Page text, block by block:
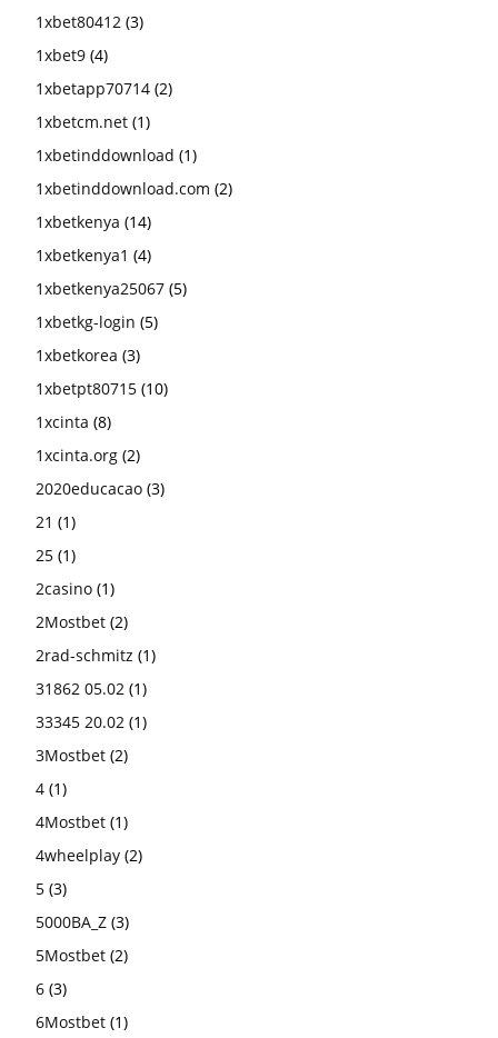
1xbet80412 (3)
1xbet9 (4)
1xbetapp70714 (2)
1xbetcm.net (1)
1xbetinddownload (1)
1xbetinddownload.com (2)
1xbetkenya (14)
1xbetkenya1 (4)
1xbetkenya25067 (5)
1xbetkg-login (5)
1xbetkorea (3)
1xbetpt80715 (10)
1xcinta (8)
1xcinta.org (2)
2020educacao (3)
21 (1)
25 (1)
2casino (1)
2Mostbet (2)
2rad-schmitz (1)
31862 05.02 (1)
33345 20.02 (1)
3Mostbet (2)
4 (1)
4Mostbet (1)
4wheelplay (2)
5 (3)
5000BA_Z (3)
5Mostbet (2)
6 (3)
6Mostbet (1)